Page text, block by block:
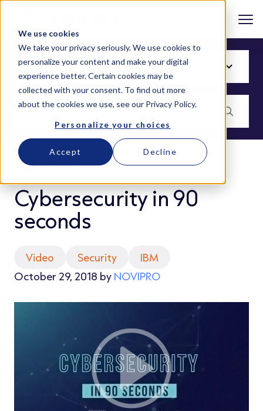
We use cookies
We take your privacy seriously. We use cookies to
personalize your content and make your digital
experience better. Certain cookies may be
collected with your consent. To find out more
about the cookies we use, see our Privacy Policy.
Personalize your choices
Accept Decline
BLOG
Cybersecurity in 90
seconds
Video Security
IBM
October 29, 2018 by NOVIPRO